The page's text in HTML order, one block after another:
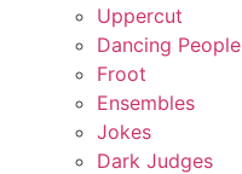
Uppercut
Dancing People
Froot
Ensembles
Jokes
Dark Judges